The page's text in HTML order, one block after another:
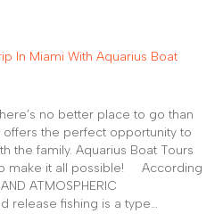
no better place to go than
offers the perfect opportunity to
the family. Aquarius Boat Tours
make it all possible! According
ATMOSPHERIC
release fishing is a type…